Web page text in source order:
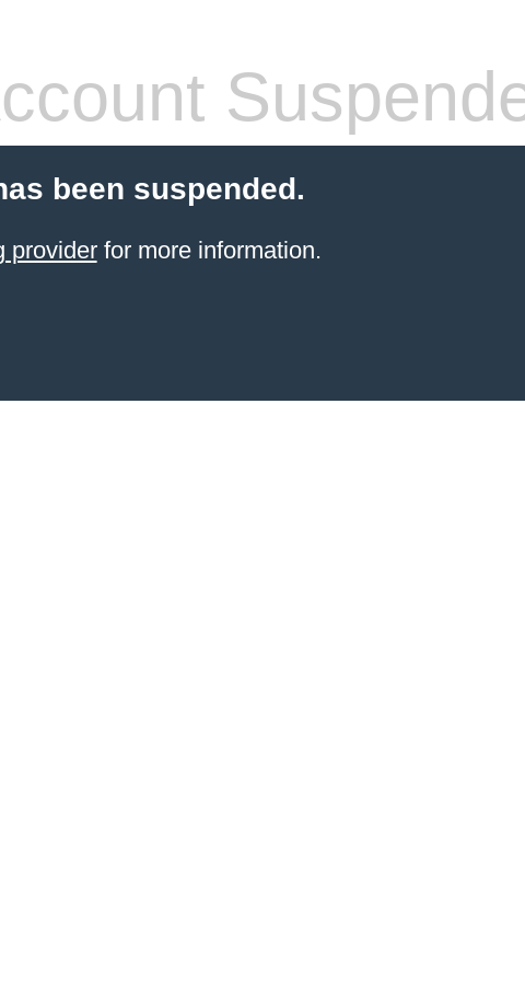
been suspended.
providerfor more information.